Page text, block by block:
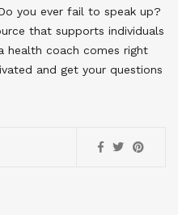
you ever fail to speak up?
that supports individuals
health coach comes right
and get your questions